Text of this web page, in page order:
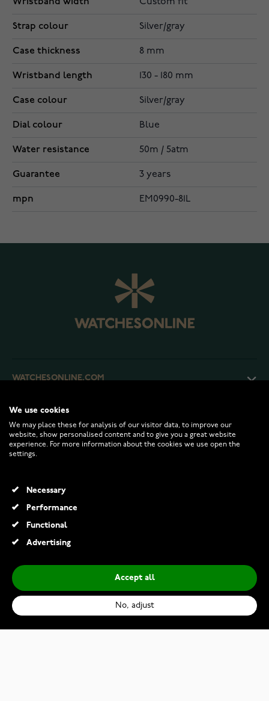
Strap colour Silver/gray
Case thickness 8 mm
Wristband length 130 - 180 mm
Case colour Silver/gray
Dial colour Blue
Water resistance 50m / 5atm
Guarantee 3 years
mpn EM0990-81L
WATCHESONLINE.COM
CUSTOMER SERVICE
RETURNS AND TERMS
INFO
We use cookies
We may place these for analysis of our visitor data, to improve our
website, show personalised content and to give you a great website
experience. For more information about the cookies we use open the
settings.
Necessary
Performance
Functional
Advertising
Accept all
No, adjust